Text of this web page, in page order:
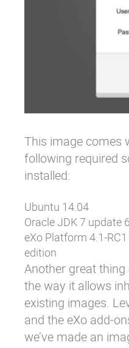
This image comes
following required
installed:
Ubuntu 14.04
Oracle JDK 7 update
eXo Platform 4.1-
edition
Another great
the way it allows
existing images.
and the eXo add-
we’ve made an